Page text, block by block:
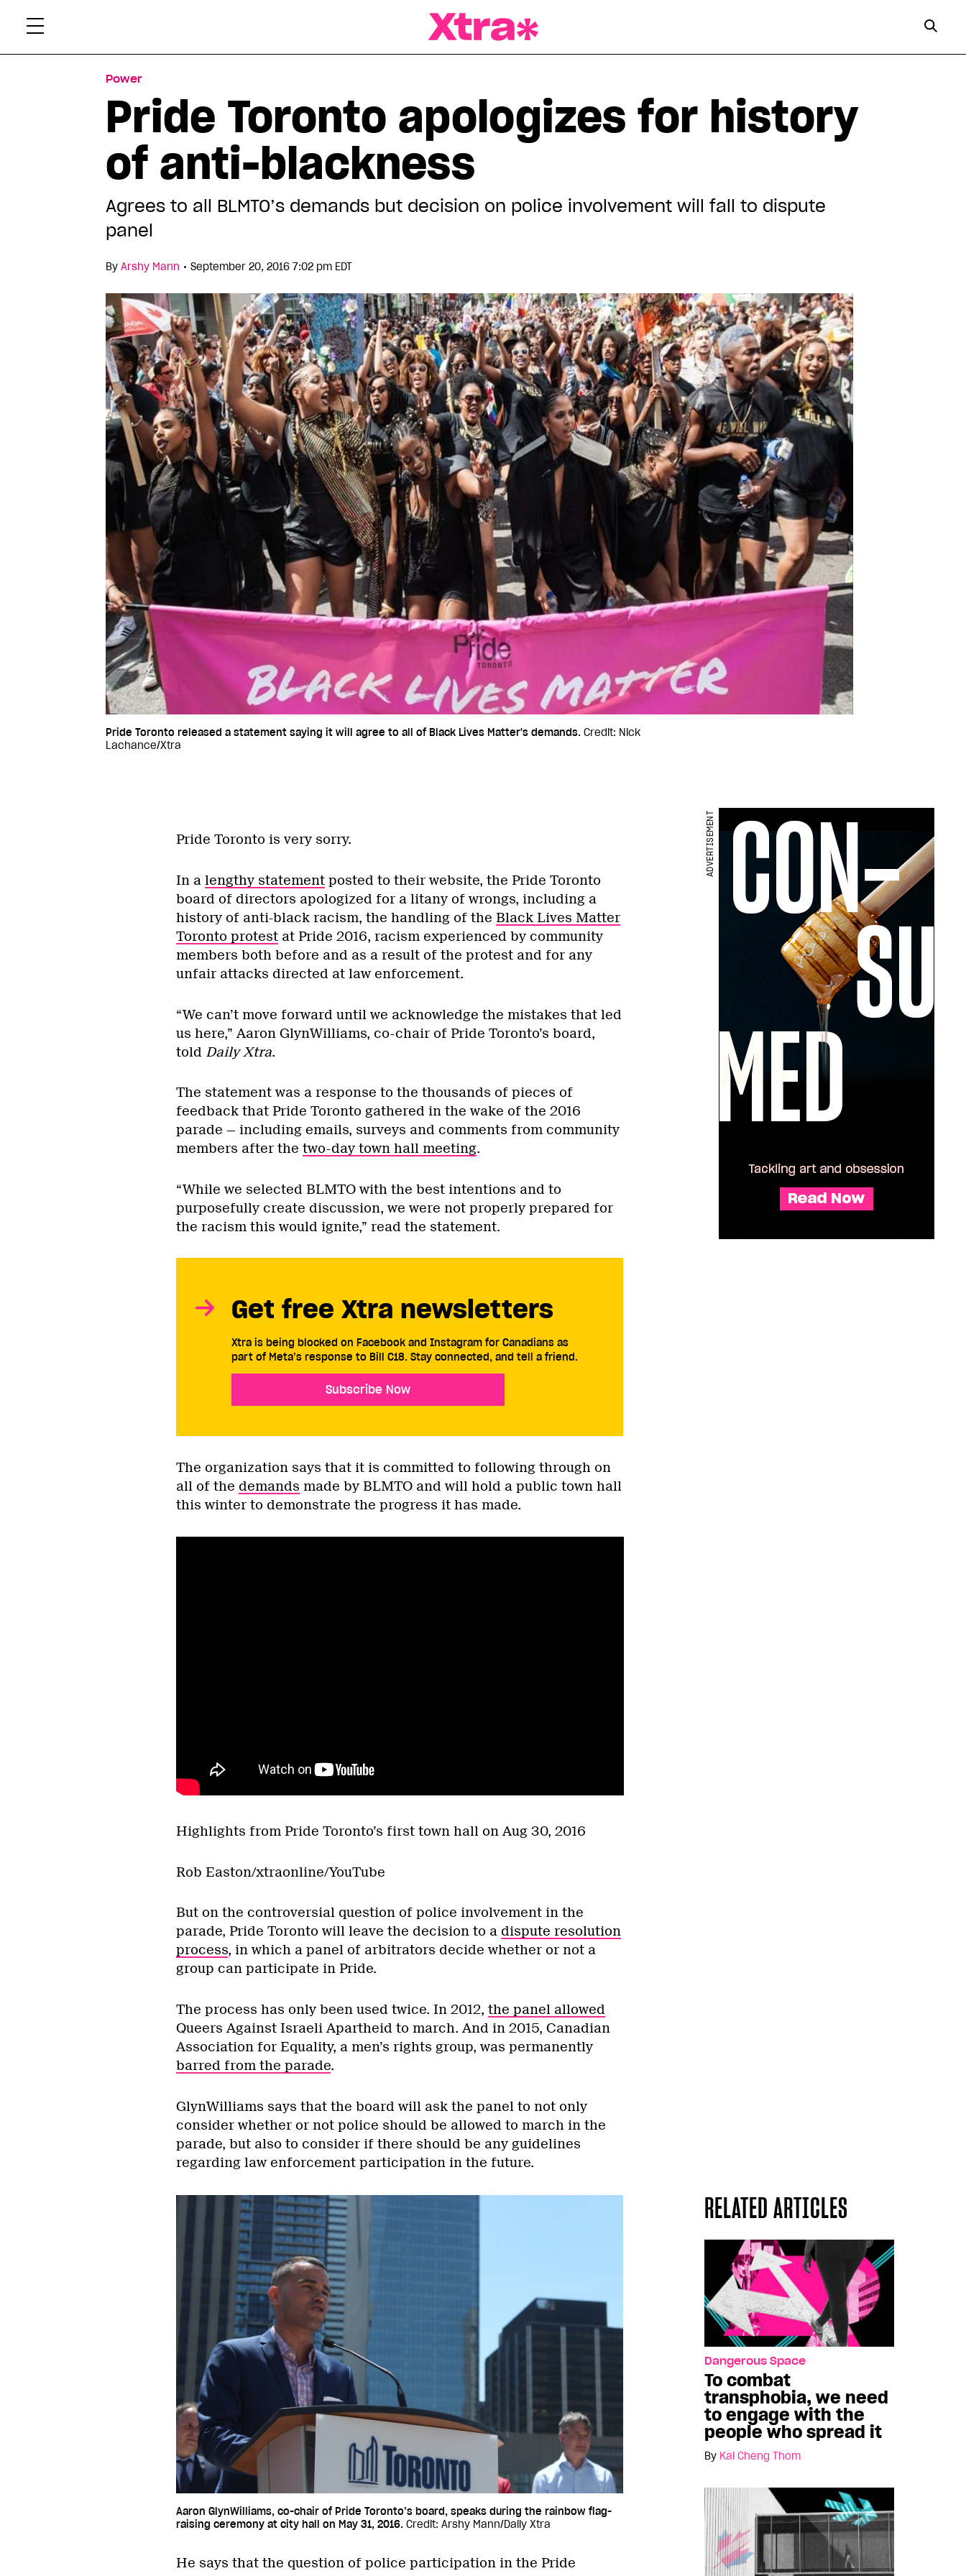
Power
Pride Toronto apologizes for history
of anti-blackness
Agrees to all BLMTO’s demands but decision on police involvement will fall to dispute
panel
By Arshy Mann • September 20, 2016 7:02 pm EDT
Pride Toronto released a statement saying it will agree to all of Black Lives Matter's demands. Credit: Nick
Lachance/Xtra
Pride Toronto is very sorry.
In a lengthy statementposted to their website, the Pride Toronto
board of directors apologized for a litany of wrongs, including a
history of anti-black racism, the handling of the Black Lives Matter
Toronto protestat Pride 2016, racism experienced by community
members both before and as a result of the protest and for any
unfair attacks directed at law enforcement.
“We can’t move forward until we acknowledge the mistakes that led
us here,” Aaron GlynWilliams, co-chair of Pride Toronto’s board,
told Daily Xtra.
ADVERTISEMENT
The statement was a response to the thousands of pieces of
feedback that Pride Toronto gathered in the wake of the 2016
parade — including emails, surveys and comments from community
members after the two-day town hall meeting.
“While we selected BLMTO with the best intentions and to
purposefully create discussion, we were not properly prepared for
the racism this would ignite,” read the statement.
Get free Xtra newsletters
Xtra is being blocked on Facebook and Instagram for Canadians as
part of Meta’s response to Bill C18. Stay connected, and tell a friend.
Subscribe Now
The organization says that it is committed to following through on
all of the demands made by BLMTO and will hold a public town hall
this winter to demonstrate the progress it has made.
Highlights from Pride Toronto’s first town hall on Aug 30, 2016
Rob Easton/xtraonline/YouTube
But on the controversial question of police involvement in the
parade, Pride Toronto will leave the decision to a dispute resolution
process, in which a panel of arbitrators decide whether or not a
group can participate in Pride.
The process has only been used twice. In 2012, the panel allowed
Queers Against Israeli Apartheid to march. And in 2015, Canadian
Association for Equality, a men’s rights group, was permanently
barred from the parade.
GlynWilliams says that the board will ask the panel to not only
consider whether or not police should be allowed to march in the
parade, but also to consider if there should be any guidelines
regarding law enforcement participation in the future.
RELATED ARTICLES
Dangerous Space
To combat
transphobia, we need
to engage with the
people who spread it
By Kai Cheng Thom
Aaron GlynWilliams, co-chair of Pride Toronto’s board, speaks during the rainbow flag-
raising ceremony at city hall on May 31, 2016. Credit: Arshy Mann/Daily Xtra
He says that the question of police participation in the Pride